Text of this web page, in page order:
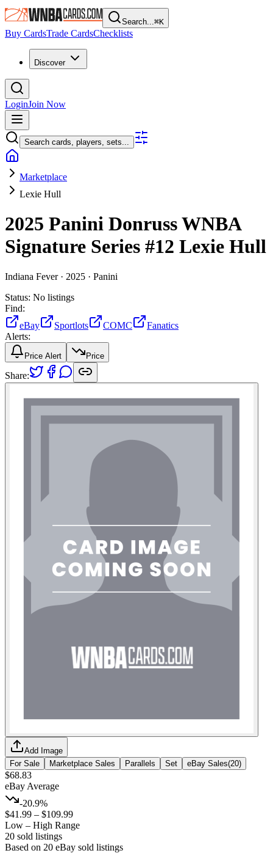
Search...⌘K
Buy CardsTrade CardsChecklists
Discover
LoginJoin Now
Search cards, players, sets...
Marketplace
Lexie Hull
2025 Panini Donruss WNBA
Signature Series #12 Lexie Hull
Indiana Fever · 2025 · Panini
Status: No listings
Find:
eBay
Sportlots COMC
Fanatics
Alerts:
Price Alert Price
Share:
Add Image
For Sale
Marketplace Sales Parallels Set eBay Sales(20)
$68.83
eBay Average
-20.9%
$41.99 – $109.99
Low – High Range
20 sold listings
Based on 20 eBay sold listings